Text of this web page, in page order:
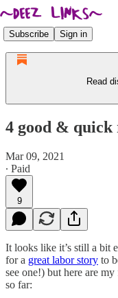
Subscribe Sign in
Read
4 good &
Mar 09, 2021
∙ Paid
9
It looks like it’s still a bit
for a great labor story to
see one!) but here are
so far: